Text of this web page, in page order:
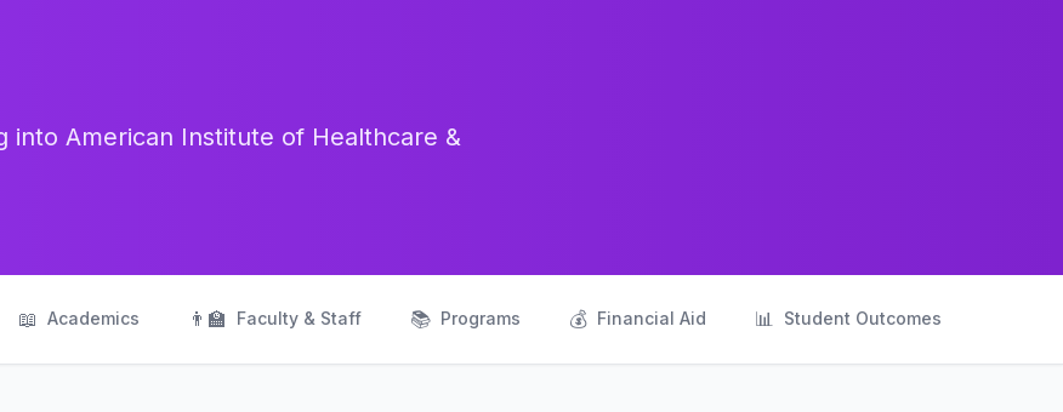
American Institute of Healthcare &
📖 Academics 👨‍🏫 Faculty & Staff 📚 Programs 💰 Financial Aid 📊 Student Outcomes